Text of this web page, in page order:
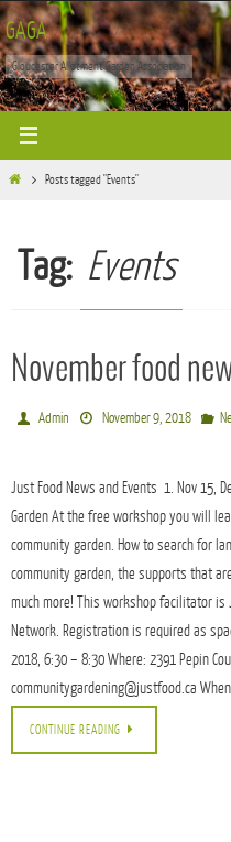
Skip
to
content
GAGA
Gloucester Allotment Garden Association
HomePosts tagged "Events"
Tag: Events
November food
Admin November 9, 2018
Just Food News and Events 1. Nov 15,
Garden At the free workshop you will
community garden. How to search for
community garden, the supports that
much more! This workshop facilitator is
Network. Registration is required as
2018, 6:30 – 8:30 Where: 2391 Pepin
communitygardening@justfood.ca
CONTINUE READING